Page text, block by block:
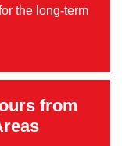
the long-term
from